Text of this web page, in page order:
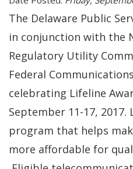
The Delaware Public
in conjunction with the
Regulatory Utility
Federal
celebrating Lifeline
September 11-17,
program that helps
more affordable for